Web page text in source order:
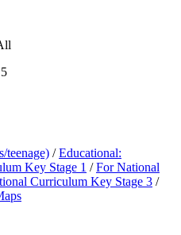
teenage) /Educational:
Key Stage 1 /For National
Curriculum Key Stage 3 /